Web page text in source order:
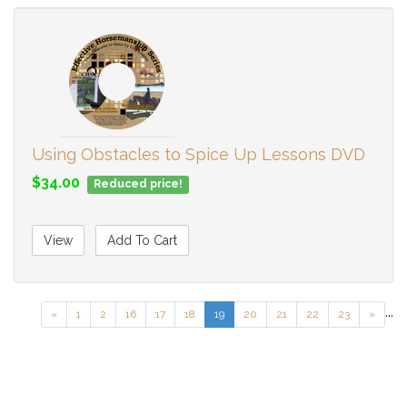
Using Obstacles to Spice Up Lessons DVD
$34.00 Reduced price!
View Add To Cart
« 1 2 ...
16 17 18 19 20 21 22 23 »